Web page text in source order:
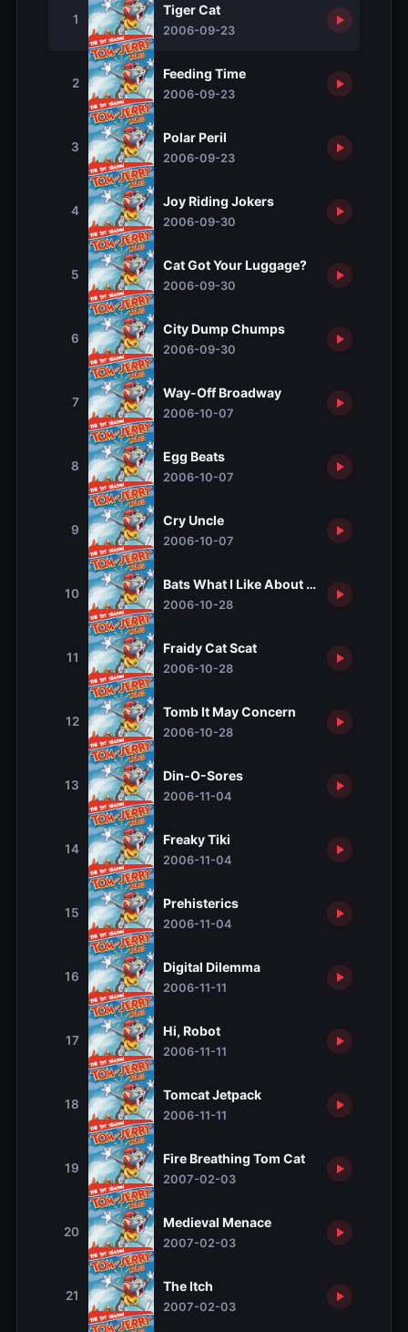
1
Tiger Cat
2006-09-23
2
Feeding Time
2006-09-23
3
Polar Peril
2006-09-23
4
Joy Riding Jokers
2006-09-30
5
Cat Got Your Luggage?
2006-09-30
6
City Dump Chumps
2006-09-30
7
Way-Off Broadway
2006-10-07
8
Egg Beats
2006-10-07
9
Cry Uncle
2006-10-07
10
Bats What I Like About the South
2006-10-28
11
Fraidy Cat Scat
2006-10-28
12
Tomb It May Concern
2006-10-28
13
Din-O-Sores
2006-11-04
14
Freaky Tiki
2006-11-04
15
Prehisterics
2006-11-04
16
Digital Dilemma
2006-11-11
17
Hi, Robot
2006-11-11
18
Tomcat Jetpack
2006-11-11
19
Fire Breathing Tom Cat
2007-02-03
20
Medieval Menace
2007-02-03
21
The Itch
2007-02-03